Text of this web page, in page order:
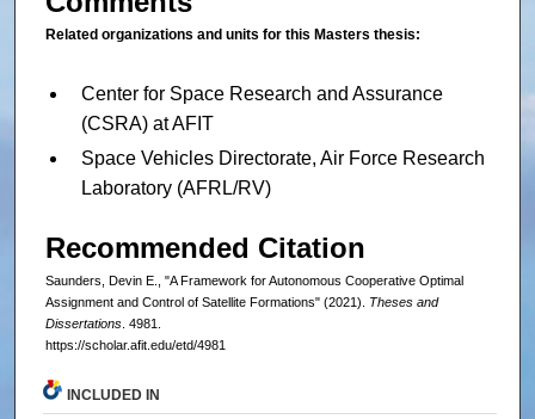
Related organizations and units for this Masters thesis:
Center for Space Research and Assurance
(CSRA) at AFIT
Space Vehicles Directorate, Air Force Research
Laboratory (AFRL/RV)
Recommended Citation
Saunders, Devin E., "A Framework for Autonomous Cooperative Optimal
Assignment and Control of Satellite Formations" (2021). Theses and
Dissertations. 4981.
https://scholar.afit.edu/etd/4981
INCLUDED IN